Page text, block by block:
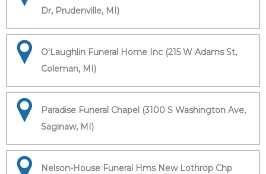
Dr, Prudenville, MI)
O'Laughlin Funeral Home Inc (215 W Adams St,
Coleman, MI)
Paradise Funeral Chapel (3100 S Washington Ave,
Saginaw, MI)
Nelson-House Funeral Hms New Lothrop Chp